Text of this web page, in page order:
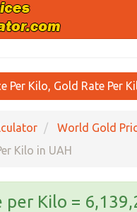
Per Kilo, Gold Rate Per
World Gold
Kilo in UAH
per Kilo =